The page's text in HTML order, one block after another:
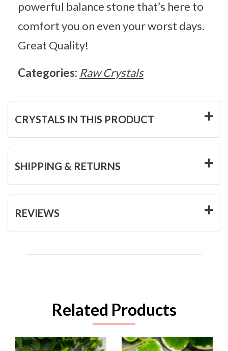
powerful balance stone that’s here to
comfort you on even your worst days.
Great Quality!
Categories: Raw Crystals
CRYSTALS IN THIS PRODUCT
SHIPPING & RETURNS
REVIEWS
Related Products